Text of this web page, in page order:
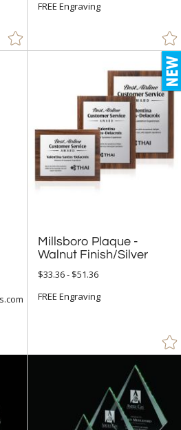
FREE Engraving
Millsboro Plaque -
Walnut Finish/Silver
$33.36 - $51.36
FREE Engraving